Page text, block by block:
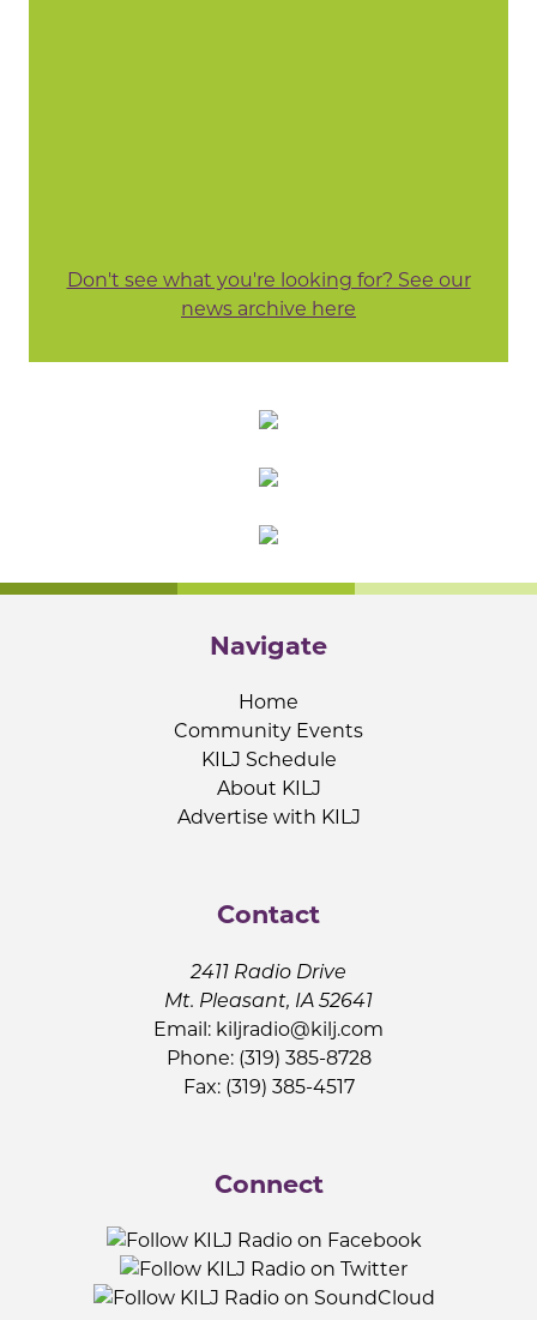
Don't see what you're looking for? See our
news archive here
Navigate
Home
Community Events
KILJ Schedule
About KILJ
Advertise with KILJ
Contact
2411 Radio Drive
Mt. Pleasant, IA 52641
Email: kiljradio@kilj.com
Phone: (319) 385-8728
Fax: (319) 385-4517
Connect